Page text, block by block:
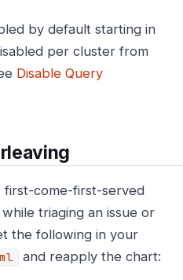
by default starting in
per cluster from
Disable Query
come-first-served
triaging an issue or
the following in your
and reapply the chart: